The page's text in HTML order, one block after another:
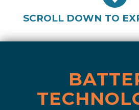
SCROLL DOWN TO